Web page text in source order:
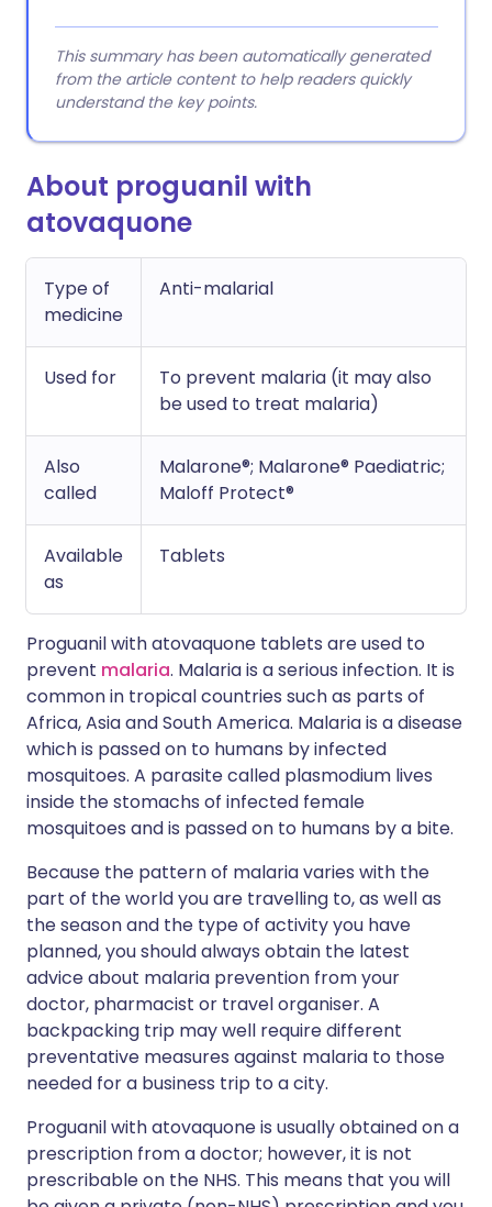
This summary has been automatically generated
from the article content to help readers quickly
understand the key points.
About proguanil with
atovaquone
Type of
medicine
Anti-malarial
Used for
To prevent malaria (it may also
be used to treat malaria)
Also
called
Malarone®; Malarone® Paediatric;
Maloff Protect®
Available
as
Tablets
Proguanil with atovaquone tablets are used to
prevent malaria. Malaria is a serious infection. It is
common in tropical countries such as parts of
Africa, Asia and South America. Malaria is a disease
which is passed on to humans by infected
mosquitoes. A parasite called plasmodium lives
inside the stomachs of infected female
mosquitoes and is passed on to humans by a bite.
Because the pattern of malaria varies with the
part of the world you are travelling to, as well as
the season and the type of activity you have
planned, you should always obtain the latest
advice about malaria prevention from your
doctor, pharmacist or travel organiser. A
backpacking trip may well require different
preventative measures against malaria to those
needed for a business trip to a city.
Proguanil with atovaquone is usually obtained on a
prescription from a doctor; however, it is not
prescribable on the NHS. This means that you will